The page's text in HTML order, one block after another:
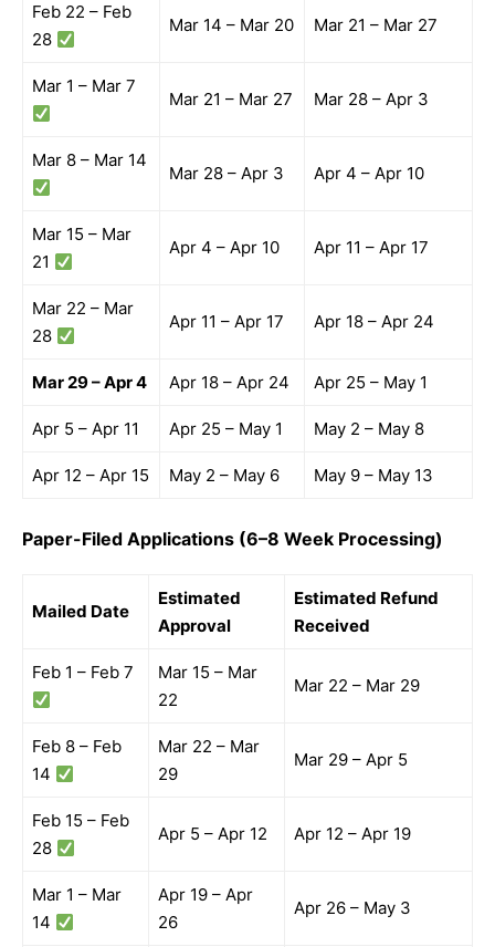
Feb 22 – Feb
28
Mar 14 – Mar 20 Mar 21 – Mar 27
Mar 1 – Mar 7
Mar 21 – Mar 27 Mar 28 – Apr 3
Mar 8 – Mar 14
Mar 28 – Apr 3 Apr 4 – Apr 10
Mar 15 – Mar
21
Apr 4 – Apr 10 Apr 11 – Apr 17
Mar 22 – Mar
28
Apr 11 – Apr 17 Apr 18 – Apr 24
Mar 29 – Apr 4 Apr 18 – Apr 24 Apr 25 – May 1
Apr 5 – Apr 11 Apr 25 – May 1 May 2 – May 8
Apr 12 – Apr 15 May 2 – May 6 May 9 – May 13
Paper-Filed Applications (6–8 Week Processing)
Mailed Date
Estimated
Approval
Estimated Refund
Received
Feb 1 – Feb 7
Mar 15 – Mar
22
Mar 22 – Mar 29
Feb 8 – Feb
14
Mar 22 – Mar
29
Mar 29 – Apr 5
Feb 15 – Feb
28
Apr 5 – Apr 12 Apr 12 – Apr 19
Mar 1 – Mar
14
Apr 19 – Apr
26
Apr 26 – May 3